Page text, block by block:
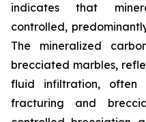
indicates that
controlled,
The mineralized
brecciated marbles,
fluid infiltration, often
fracturing and